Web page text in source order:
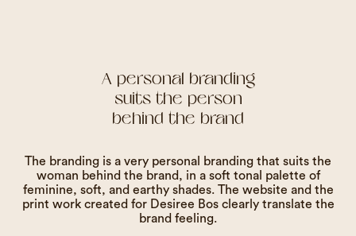
A personal branding
suits the person
behind the brand
The branding is a very personal branding that suits the
woman behind the brand, in a soft tonal palette of
feminine, soft, and earthy shades. The website and the
print work created for Desiree Bos clearly translate the
brand feeling.